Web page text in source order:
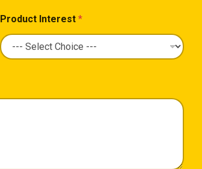
Product Interest *